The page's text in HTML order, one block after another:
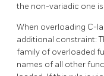
the non-variadic one
When overloading C-
additional constraint:
family of overloaded
names of all other